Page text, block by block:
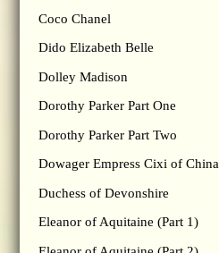
Coco Chanel
Dido Elizabeth Belle
Dolley Madison
Dorothy Parker Part One
Dorothy Parker Part Two
Dowager Empress Cixi of China
Duchess of Devonshire
Eleanor of Aquitaine (Part 1)